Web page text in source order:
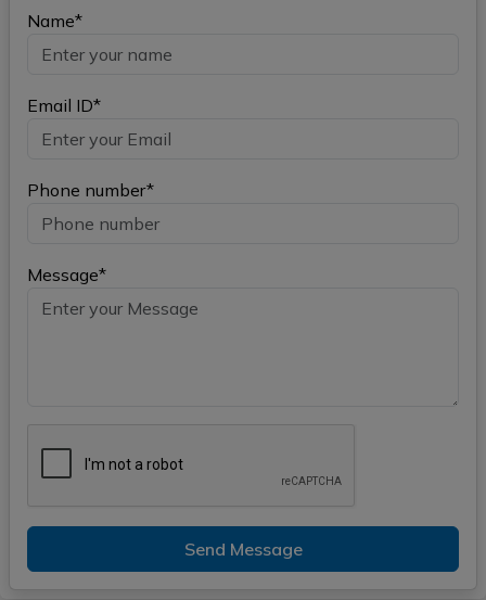
Name*
Email ID*
Phone number*
Message*
Send Message